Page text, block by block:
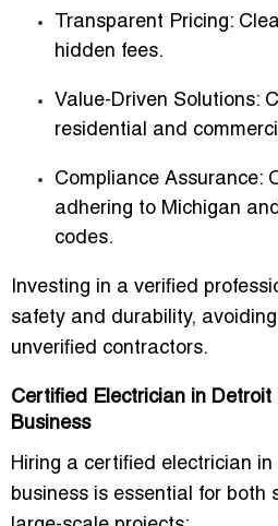
Transparent Pricing:
hidden fees.
Value-Driven Solutions:
residential and
Compliance Assurance:
adhering to Michigan
codes.
Investing in a verified
safety and durability,
unverified contractors.
Certified Electrician in Detroit
Business
Hiring a certified electrician
business is essential for both